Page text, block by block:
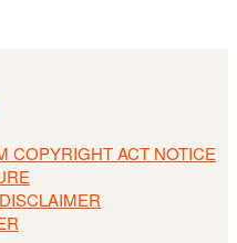
COPYRIGHT ACT NOTICE